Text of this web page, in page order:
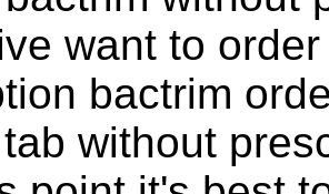
want to
bactrim
without